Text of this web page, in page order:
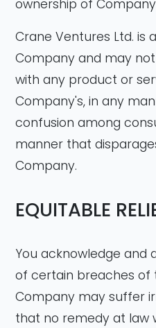
ownership of Company
Crane Ventures Ltd. is
Company and may
with any product or
Company's, in any
confusion among
manner that
Company.
EQUITABLE
You acknowledge and
of certain breaches of
Company may suffer
that no remedy at law